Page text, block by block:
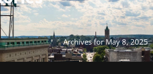
Archives for May 8, 2025